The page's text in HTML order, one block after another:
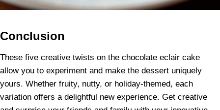
Conclusion
These five creative twists on the chocolate eclair cake
allow you to experiment and make the dessert uniquely
yours. Whether fruity, nutty, or holiday-themed, each
variation offers a delightful new experience. Get creative